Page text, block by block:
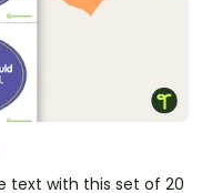
text with this set of 20